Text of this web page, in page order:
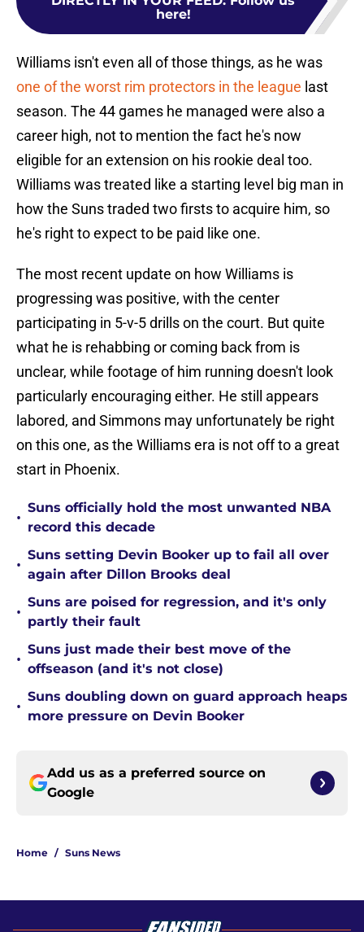
here!
Williams isn't even all of those things, as he was
one of the worst rim protectors in the league last
season. The 44 games he managed were also a
career high, not to mention the fact he's now
eligible for an extension on his rookie deal too.
Williams was treated like a starting level big man in
how the Suns traded two firsts to acquire him, so
he's right to expect to be paid like one.
The most recent update on how Williams is
progressing was positive, with the center
participating in 5-v-5 drills on the court. But quite
what he is rehabbing or coming back from is
unclear, while footage of him running doesn't look
particularly encouraging either. He still appears
labored, and Simmons may unfortunately be right
on this one, as the Williams era is not off to a great
start in Phoenix.
•
Suns officially hold the most unwanted NBA
record this decade
•
Suns setting Devin Booker up to fail all over
again after Dillon Brooks deal
•
Suns are poised for regression, and it's only
partly their fault
•
Suns just made their best move of the
offseason (and it's not close)
•
Suns doubling down on guard approach heaps
more pressure on Devin Booker
Add us as a preferred source on
Google
Home / Suns News